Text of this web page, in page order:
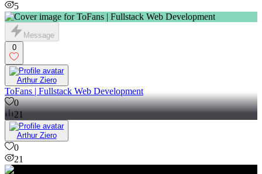
5
Message
0
Arthur Ziero
ToFans | Fullstack Web Development
0
21
Arthur Ziero
0
21